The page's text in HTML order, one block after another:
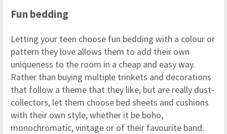
Fun bedding
Letting your teen choose fun bedding with a colour or
pattern they love allows them to add their own
uniqueness to the room in a cheap and easy way.
Rather than buying multiple trinkets and decorations
that follow a theme that they like, but are really dust-
collectors, let them choose bed sheets and cushions
with their own style, whether it be boho,
monochromatic, vintage or of their favourite band.